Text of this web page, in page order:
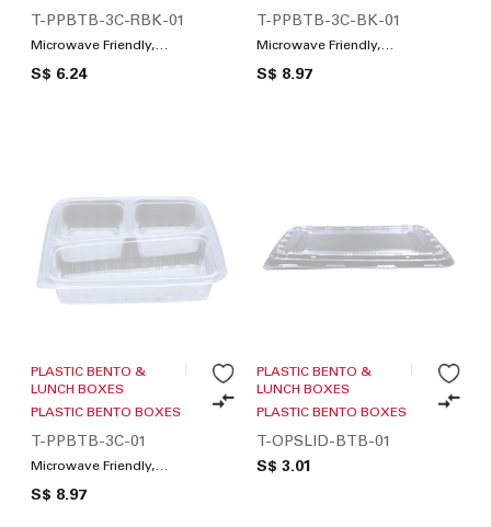
T-PPBTB-3C-RBK-01
Microwave Friendly,
Box
S$ 6.24
T-PPBTB-3C-BK-01
Microwave Friendly,
Box
S$ 8.97
PLASTIC BENTO &
LUNCH BOXES
PLASTIC BENTO BOXES
T-PPBTB-3C-01
Microwave Friendly,
Box
S$ 8.97
PLASTIC BENTO &
LUNCH BOXES
PLASTIC BENTO BOXES
T-OPSLID-BTB-01
S$ 3.01